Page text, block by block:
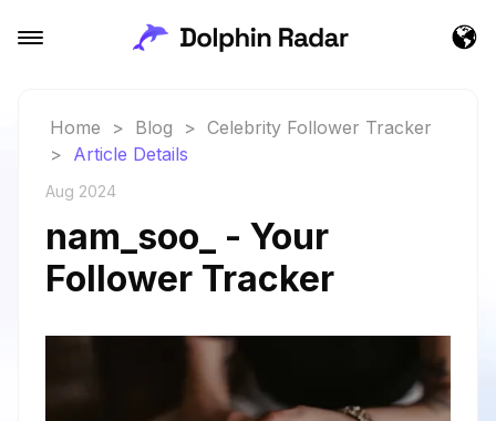
Home > Blog > Celebrity Follower Tracker
> Article Details
Aug 2024
nam_soo_ - Your
Follower Tracker